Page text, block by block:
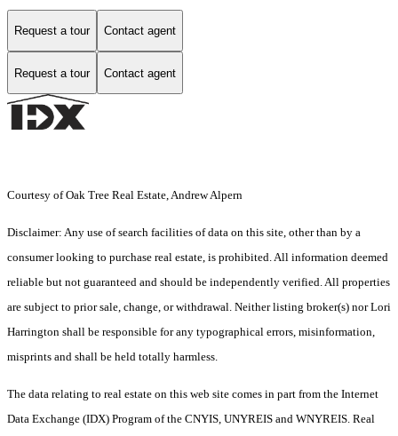
Request a tour Contact agent
Request a tour Contact agent
Courtesy of Oak Tree Real Estate, Andrew Alpern
Disclaimer: Any use of search facilities of data on this site, other than by a
consumer looking to purchase real estate, is prohibited. All information deemed
reliable but not guaranteed and should be independently verified. All properties
are subject to prior sale, change, or withdrawal. Neither listing broker(s) nor Lori
Harrington shall be responsible for any typographical errors, misinformation,
misprints and shall be held totally harmless.
The data relating to real estate on this web site comes in part from the Internet
Data Exchange (IDX) Program of the CNYIS, UNYREIS and WNYREIS. Real